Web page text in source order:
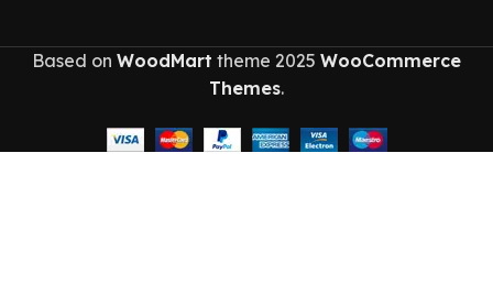
Based on WoodMart theme 2025 WooCommerce
Themes.